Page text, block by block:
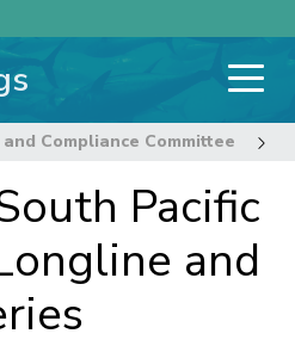
Compliance Committee
Pacific
and